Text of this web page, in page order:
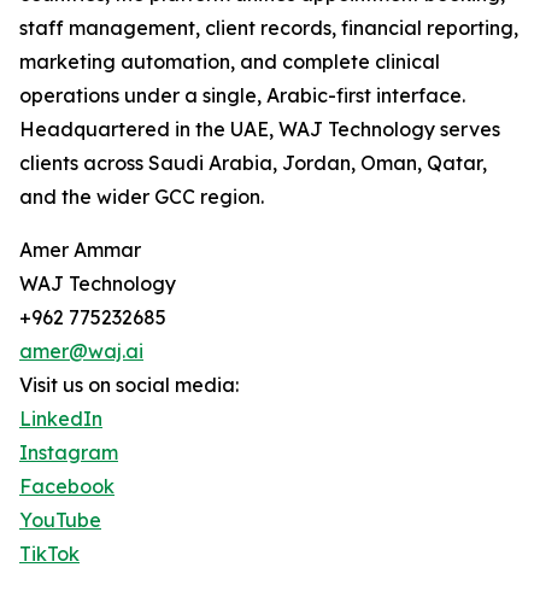
staff management, client records, financial reporting,
marketing automation, and complete clinical
operations under a single, Arabic-first interface.
Headquartered in the UAE, WAJ Technology serves
clients across Saudi Arabia, Jordan, Oman, Qatar,
and the wider GCC region.
Amer Ammar
WAJ Technology
+962 775232685
amer@waj.ai
Visit us on social media:
LinkedIn
Instagram
Facebook
YouTube
TikTok